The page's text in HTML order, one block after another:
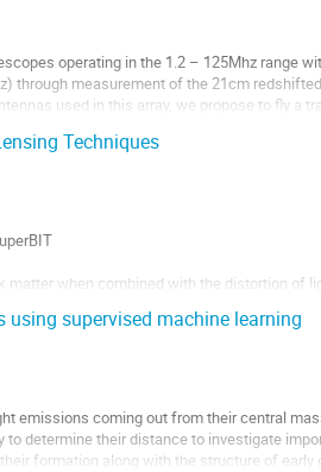
operating in the 1.2 – 125Mhz range
through measurement of the 21cm
used in this array, we propose to fly a
Techniques
matter when combined with the distortion of
supervised machine learning
emissions coming out from their central
determine their distance to investigate
formation along with the structure of early